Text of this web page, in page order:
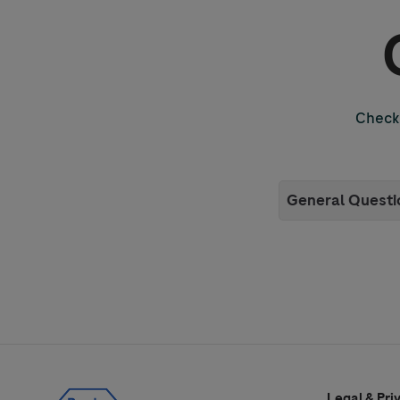
General